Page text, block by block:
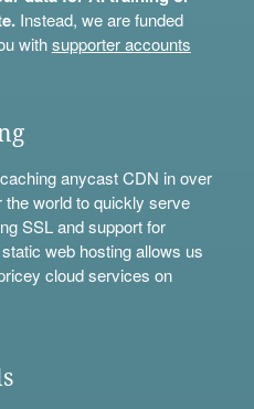
Instead, we are funded
withsupporter accounts
anycast CDN in over
world to quickly serve
SSL and support for
web hosting allows us
cloud services on